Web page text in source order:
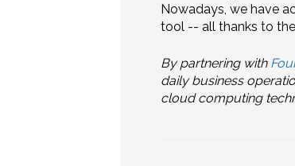
Nowadays, we have
tool -- all thanks to
By partnering with
daily business
cloud computing